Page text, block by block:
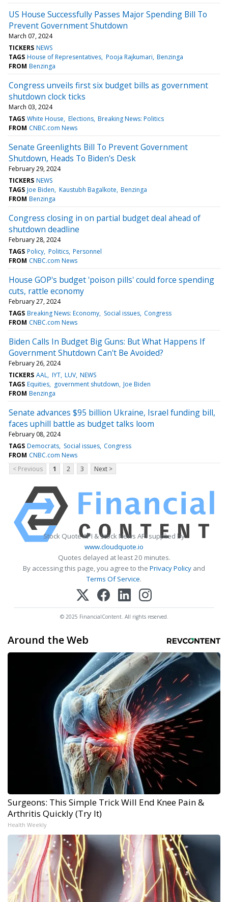
US House Successfully Passes Major Spending Bill To
Prevent Government Shutdown
March 07, 2024
TICKERS NEWS
TAGS House of Representatives Pooja Rajkumari Benzinga
FROM Benzinga
Congress unveils first six budget bills as government
shutdown clock ticks
March 03, 2024
TAGS White House Elections Breaking News: Politics
FROM CNBC.com News
Senate Greenlights Bill To Prevent Government
Shutdown, Heads To Biden's Desk
February 29, 2024
TICKERS NEWS
TAGS Joe Biden Kaustubh Bagalkote Benzinga
FROM Benzinga
Congress closing in on partial budget deal ahead of
shutdown deadline
February 28, 2024
TAGS Policy Politics Personnel
FROM CNBC.com News
House GOP's budget 'poison pills' could force spending
cuts, rattle economy
February 27, 2024
TAGS Breaking News: Economy Social issues Congress
FROM CNBC.com News
Biden Calls In Budget Big Guns: But What Happens If
Government Shutdown Can't Be Avoided?
February 26, 2024
TICKERS AAL IYT LUV NEWS
TAGS Equities government shutdown Joe Biden
FROM Benzinga
Senate advances $95 billion Ukraine, Israel funding bill,
faces uphill battle as budget talks loom
February 08, 2024
TAGS Democrats Social issues Congress
FROM CNBC.com News
< Previous
1 2 3 Next >
Stock Quote API & Stock News API supplied by
www.cloudquote.io
Quotes delayed at least 20 minutes.
By accessing this page, you agree to the Privacy Policy and
Terms Of Service.
© 2025 FinancialContent. All rights reserved.
Around the Web
Surgeons: This Simple Trick Will End Knee Pain &
Arthritis Quickly (Try It)
Health Weekly